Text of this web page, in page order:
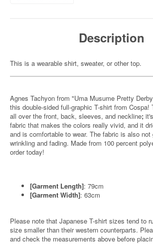
Description
This is a wearable shirt, sweater, or other top.
Agnes Tachyon from "Uma Musume Pretty
this double-sided full-graphic T-shirt from Cospa!
all over the front, back, sleeves, and neckline;
fabric that makes the colors really vivid, and it
and is comfortable to wear. The fabric is also
wrinkling and fading. Made from 100 percent
order today!
[Garment Length]: 79cm
[Garment Width]: 63cm
Please note that Japanese T-shirt sizes tend to
size smaller than their western counterparts.
and check the measurements above before